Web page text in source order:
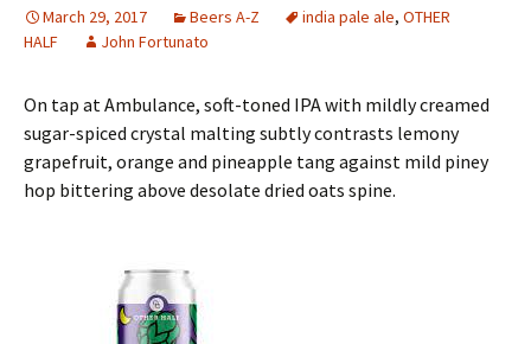
March 29, 2017 Beers A-Z india pale ale, OTHER
HALF
John Fortunato
On tap at Ambulance, soft-toned IPA with mildly creamed
sugar-spiced crystal malting subtly contrasts lemony
grapefruit, orange and pineapple tang against mild piney
hop bittering above desolate dried oats spine.